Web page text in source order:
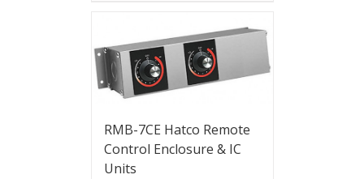
RMB-7CE Hatco Remote
Control Enclosure & IC
Units